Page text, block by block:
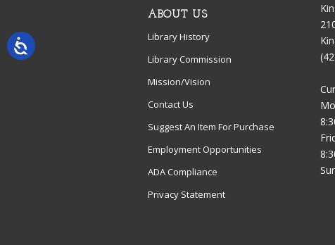
ABOUT US
Library History
Library Commission
Mission/Vision
Contact Us
Suggest An Item For Purchase
Employment Opportunities
ADA Compliance
Privacy Statement